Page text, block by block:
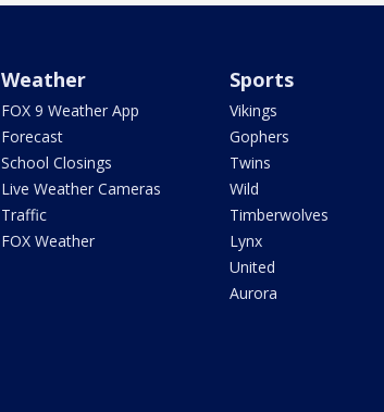
Weather
FOX 9 Weather App
Forecast
School Closings
Live Weather Cameras
Traffic
FOX Weather
Sports
Vikings
Gophers
Twins
Wild
Timberwolves
Lynx
United
Aurora